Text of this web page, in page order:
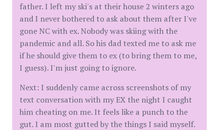
father. I left my ski's at their house 2 winters ago
and I never bothered to ask about them after I've
gone NC with ex. Nobody was skiing with the
pandemic and all. So his dad texted me to ask me
if he should give them to ex (to bring them to me,
I guess). I'm just going to ignore.
Next: I suddenly came across screenshots of my
text conversation with my EX the night I caught
him cheating on me. It feels like a punch to the
gut. I am most gutted by the things I said myself.